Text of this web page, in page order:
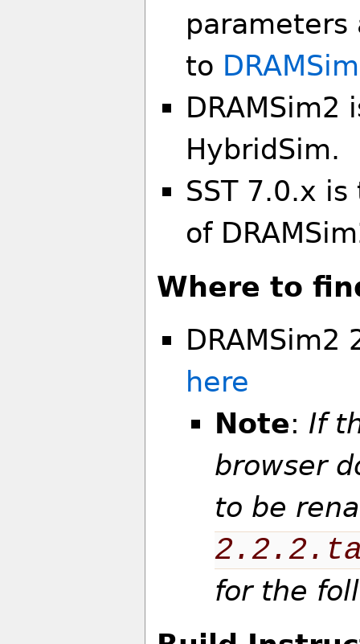
parameters
to
HybridSim.
SST 7.0.x
of
Where to
DRAMSim2
here
Note: If
browser
to be
for the